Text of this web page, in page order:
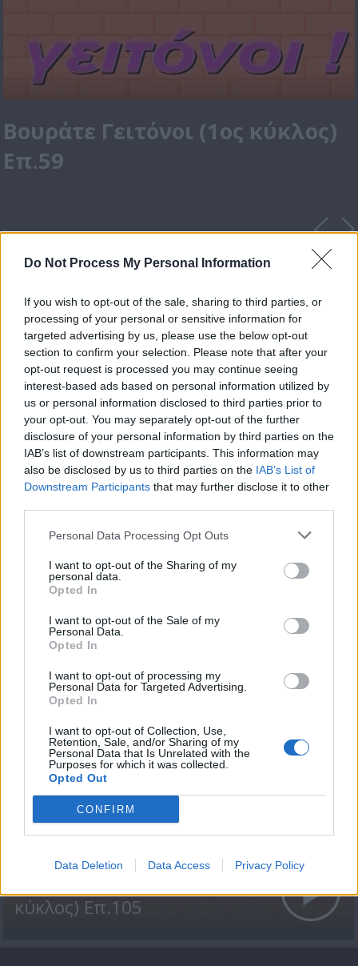
Do Not Process My Personal Information
If you wish to opt-out of the sale, sharing to third parties, or
processing of your personal or sensitive information for
targeted advertising by us, please use the below opt-out
section to confirm your selection. Please note that after your
opt-out request is processed you may continue seeing
interest-based ads based on personal information utilized by
us or personal information disclosed to third parties prior to
your opt-out. You may separately opt-out of the further
disclosure of your personal information by third parties on the
IAB’s list of downstream participants. This information may
also be disclosed by us to third parties on the IAB’s List of
Downstream Participants that may further disclose it to other
Personal Data Processing Opt Outs
I want to opt-out of the Sharing of my
personal data.
Opted In
I want to opt-out of the Sale of my
Personal Data.
Opted In
I want to opt-out of processing my
Personal Data for Targeted Advertising.
Opted In
I want to opt-out of Collection, Use,
Retention, Sale, and/or Sharing of my
Personal Data that Is Unrelated with the
Purposes for which it was collected.
Opted Out
CONFIRM
Data Deletion Data Access Privacy Policy
Βουράτε Γειτόνοι (1ος κύκλος)
Επ.59
Βουράτε Γειτόνοι (1ος
κύκλος) Επ.107 Τελευταίο
Βουράτε Γειτόνοι (1ος
κύκλος) Επ.106
κύκλος) Επ.105